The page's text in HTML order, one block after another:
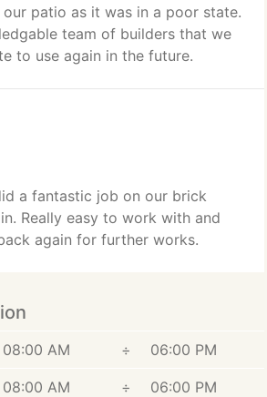
patio as it was in a poor state.
team of builders that we
to use again in the future.
a fantastic job on our brick
Really easy to work with and
again for further works.
08:00 AM ÷ 06:00 PM
08:00 AM ÷ 06:00 PM